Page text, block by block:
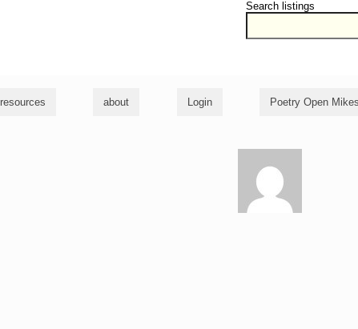
Search listings
resources about Login Poetry Open Mikes